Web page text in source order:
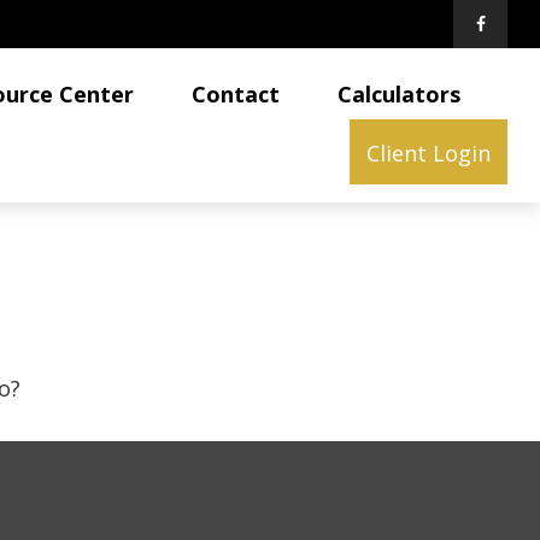
Center Contact Calculators
Client Login